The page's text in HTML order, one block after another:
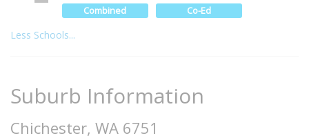
Combined Co-Ed
Less Schools...
Suburb Information
Chichester, WA 6751